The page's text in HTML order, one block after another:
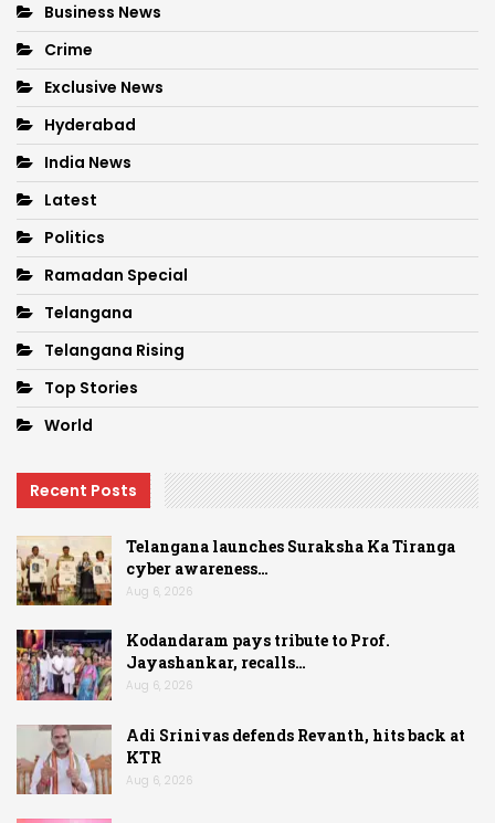
Business News
Crime
Exclusive News
Hyderabad
India News
Latest
Politics
Ramadan Special
Telangana
Telangana Rising
Top Stories
World
Recent Posts
Telangana launches Suraksha Ka Tiranga
cyber awareness…
Aug 6, 2026
Kodandaram pays tribute to Prof.
Jayashankar, recalls…
Aug 6, 2026
Adi Srinivas defends Revanth, hits back at
KTR
Aug 6, 2026